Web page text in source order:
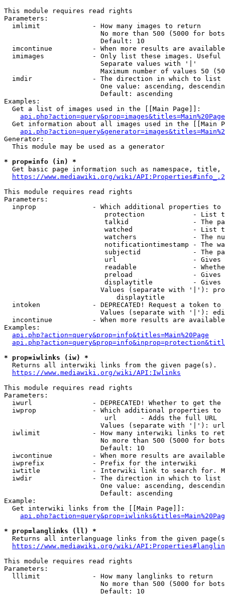
This module requires read rights
Parameters:
  imlimit             - How many images to return
No more than 500 (5000 for
                        Default: 10
imcontinue          - When more results are
imimages            - Only list these images.
                        Separate values with '|'
Maximum number of values 50
  imdir               - The direction in which to list
One value: ascending,
                        Default: ascending
Examples:
  Get a list of images used in the [[Main Page]]:
api.php?action=query&prop=images&titles=Main%20Page
Get information about all images used in the [[Main
Generator:
  This module may be used as a generator
* prop=info (in) *
Get basic page information such as namespace, title,
https://www.mediawiki.org/wiki/
This module requires read rights
Parameters:
inprop              - Which additional properties to
protection            - List
talkid                - The
watched               - List
watchers              - The
notificationtimestamp - The
subjectid             - The
url                   -
readable              -
preload               -
displaytitle          -
Values (separate with '|'):
                            displaytitle
intoken             - DEPRECATED! Request a token
Values (separate with '|'):
incontinue          - When more results are
Examples:
api.php?action=query&prop=info&titles=Main%20Page
* prop=iwlinks (iw) *
  Returns all interwiki links from the given page(s).
https://www.mediawiki.org/wiki/API:Iwlinks
This module requires read rights
Parameters:
iwurl               - DEPRECATED! Whether to get
iwprop              - Which additional properties
                         url      - Adds the full URL
                        Values (separate with '|'): url
iwlimit             - How many interwiki links to
No more than 500 (5000 for
                        Default: 10
iwcontinue          - When more results are
  iwprefix            - Prefix for the interwiki
iwtitle             - Interwiki link to search for.
  iwdir               - The direction in which to list
One value: ascending,
                        Default: ascending
Example:
  Get interwiki links from the [[Main Page]]:
* prop=langlinks (ll) *
Returns all interlanguage links from the given
https://www.mediawiki.org/wiki/
This module requires read rights
Parameters:
  lllimit             - How many langlinks to return
No more than 500 (5000 for
                        Default: 10